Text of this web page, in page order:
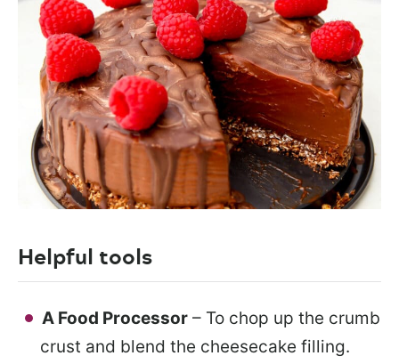
Helpful tools
A Food Processor – To chop up the crumb
crust and blend the cheesecake filling.